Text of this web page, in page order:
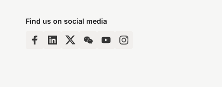
Find us on social media